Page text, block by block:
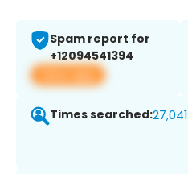
Spam report for
+12094541394
View app
Times searched:27,041